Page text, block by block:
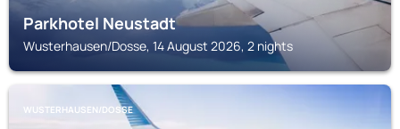
Parkhotel Neustadt
Wusterhausen/Dosse, 14 August 2026, 2 nights
WUSTERHAUSEN/DOSSE